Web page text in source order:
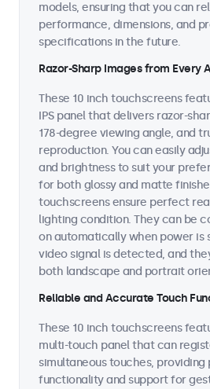
models, ensuring that you can
performance, dimensions, and
specifications in the future.
Razor-Sharp Images from Every
These 10 inch touchscreens
IPS panel that delivers razor-
178-degree viewing angle, and
reproduction. You can easily
and brightness to suit your
for both glossy and matte
touchscreens ensure perfect
lighting condition. They can be
on automatically when power is
video signal is detected, and
both landscape and portrait
Reliable and Accurate Touch
These 10 inch touchscreens
multi-touch panel that can
simultaneous touches,
functionality and support for